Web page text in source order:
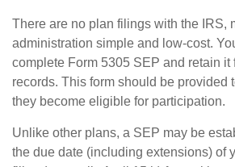
There are no plan filings with the IRS,
administration simple and low-cost.
complete Form 5305 SEP and retain it
records. This form should be provided
they become eligible for participation.
Unlike other plans, a SEP may be
the due date (including extensions) of